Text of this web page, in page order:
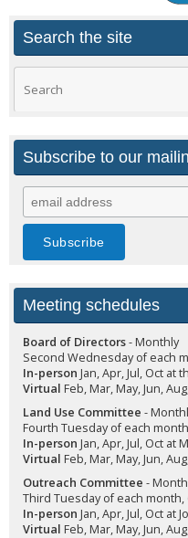
Search the site
for:
Subscribe to our
Meeting schedules
Board of Directors- Monthly
Second Wednesday of each
In-person Jan, Apr, Jul, Oct at
Virtual Feb, Mar, May, Jun,
Land Use Committee -
Fourth Tuesday of each
In-person Jan, Apr, Jul, Oct at
Virtual Feb, Mar, May, Jun,
Outreach Committee -
Third Tuesday of each month,
In-person Jan, Apr, Jul, Oct at
Virtual Feb, Mar, May, Jun,